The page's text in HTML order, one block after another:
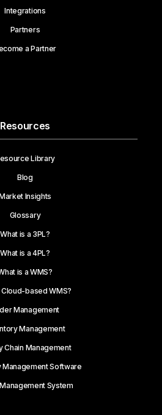
Integrations
Partners
a Partner
Resources
Library
Blog
Insights
Glossary
What is a 3PL?
What is a 4PL?
is a WMS?
Cloud-based WMS?
Management
Management
Chain Management
Management Software
System